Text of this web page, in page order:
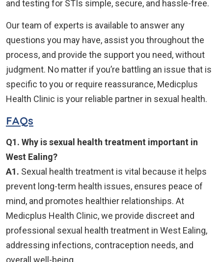
and testing for STIs simple, secure, and hassle-free.
Our team of experts is available to answer any
questions you may have, assist you throughout the
process, and provide the support you need, without
judgment. No matter if you’re battling an issue that is
specific to you or require reassurance, Medicplus
Health Clinic is your reliable partner in sexual health.
FAQs
Q1. Why is sexual health treatment important in
West Ealing?
A1. Sexual health treatment is vital because it helps
prevent long-term health issues, ensures peace of
mind, and promotes healthier relationships. At
Medicplus Health Clinic, we provide discreet and
professional sexual health treatment in West Ealing,
addressing infections, contraception needs, and
overall well-being.